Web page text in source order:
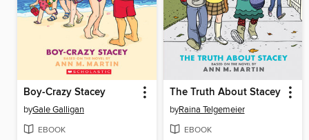
Boy-Crazy Stacey
byGale Galligan
EBOOK
The Truth About Stacey
byRaina Telgemeier
EBOOK